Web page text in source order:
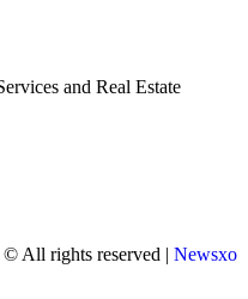
and Real Estate
© All rights reserved | Newsxo